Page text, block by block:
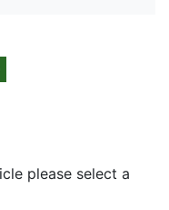
please select a